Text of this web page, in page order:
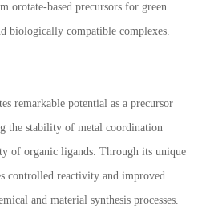
orotate-based precursors for green
biologically compatible complexes.
remarkable potential as a precursor
the stability of metal coordination
of organic ligands. Through its unique
controlled reactivity and improved
and material synthesis processes.